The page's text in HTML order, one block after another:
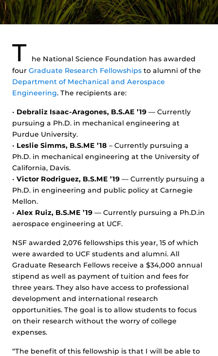
T
he National Science Foundation has awarded
four Graduate Research Fellowships to alumni of the
Department of Mechanical and Aerospace
Engineering. The recipients are:
• Debraliz Isaac-Aragones, B.S.AE ’19 — Currently
pursuing a Ph.D. in mechanical engineering at
Purdue University.
• Leslie Simms, B.S.ME ’18 – Currently pursuing a
Ph.D. in mechanical engineering at the University of
California, Davis.
• Victor Rodriguez, B.S.ME ’19 — Currently pursuing a
Ph.D. in engineering and public policy at Carnegie
Mellon.
• Alex Ruiz, B.S.ME ’19 — Currently pursuing a Ph.D.in
aerospace engineering at UCF.
NSF awarded 2,076 fellowships this year, 15 of which
were awarded to UCF students and alumni. All
Graduate Research Fellows receive a $34,000 annual
stipend as well as payment of tuition and fees for
three years. They also have access to professional
development and international research
opportunities. The goal is to allow students to focus
on their research without the worry of college
expenses.
“The benefit of this fellowship is that I will be able to